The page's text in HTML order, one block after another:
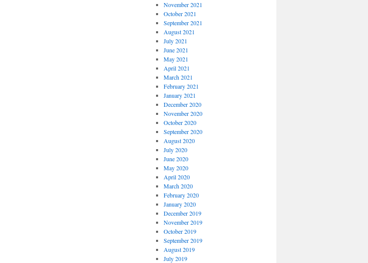
November 2021
October 2021
September 2021
August 2021
July 2021
June 2021
May 2021
April 2021
March 2021
February 2021
January 2021
December 2020
November 2020
October 2020
September 2020
August 2020
July 2020
June 2020
May 2020
April 2020
March 2020
February 2020
January 2020
December 2019
November 2019
October 2019
September 2019
August 2019
July 2019